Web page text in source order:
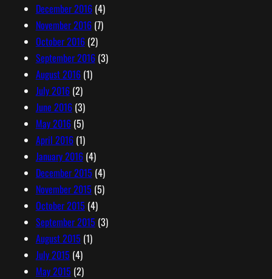
December 2016(4)
November 2016(7)
October 2016(2)
September 2016(3)
August 2016(1)
July 2016(2)
June 2016(3)
May 2016(5)
April 2016(1)
January 2016(4)
December 2015 (4)
November 2015 (5)
October 2015 (4)
September 2015 (3)
August 2015 (1)
July 2015 (4)
May 2015 (2)